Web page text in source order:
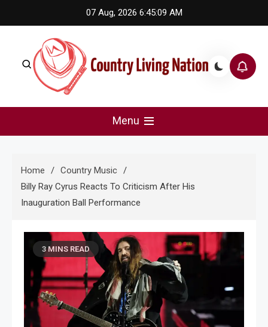
to
07 Aug, 2026 6:45:09 AM
Country Living Nation
Menu
Home
Country Music
Billy Ray Cyrus Reacts To Criticism After His
Inauguration Ball Performance
3 MINS READ